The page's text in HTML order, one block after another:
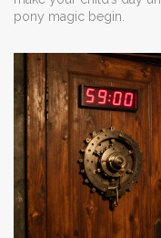
pony magic begin.